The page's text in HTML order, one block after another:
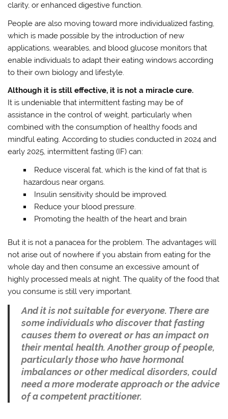
clarity, or enhanced digestive function.
People are also moving toward more individualized fasting,
which is made possible by the introduction of new
applications, wearables, and blood glucose monitors that
enable individuals to adapt their eating windows according
to their own biology and lifestyle.
Although it is still effective, it is not a miracle cure.
It is undeniable that intermittent fasting may be of
assistance in the control of weight, particularly when
combined with the consumption of healthy foods and
mindful eating. According to studies conducted in 2024 and
early 2025, intermittent fasting (IF) can:
Reduce visceral fat, which is the kind of fat that is
hazardous near organs.
Insulin sensitivity should be improved.
Reduce your blood pressure.
Promoting the health of the heart and brain
But it is not a panacea for the problem. The advantages will
not arise out of nowhere if you abstain from eating for the
whole day and then consume an excessive amount of
highly processed meals at night. The quality of the food that
you consume is still very important.
And it is not suitable for everyone. There are
some individuals who discover that fasting
causes them to overeat or has an impact on
their mental health. Another group of people,
particularly those who have hormonal
imbalances or other medical disorders, could
need a more moderate approach or the advice
of a competent practitioner.